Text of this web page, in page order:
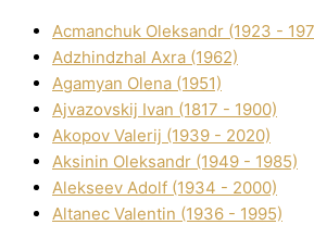
Acmanchuk Oleksandr (1923 -
Adzhindzhal Axra (1962)
Agamyan Olena (1951)
Ajvazovskij Іvan (1817 - 1900)
Akopov Valerіj (1939 - 2020)
Aksіnіn Oleksandr (1949 - 1985)
Alekseev Adolf (1934 - 2000)
Altanec Valentin (1936 - 1995)